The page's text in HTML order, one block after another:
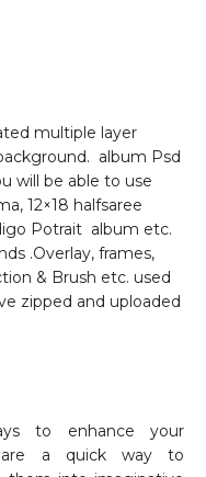
multiple layer
album Psd
will be able to use
12×18 halfsaree
Potrait album etc.
.Overlay, frames,
& Brush etc. used
zipped and uploaded
to enhance your
are a quick way to